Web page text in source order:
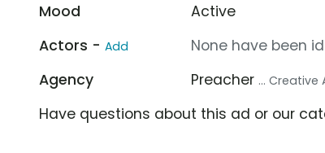
Mood
Active
Actors - Add
None have been
Agency
Preacher ... Creative
Have questions about this ad or our